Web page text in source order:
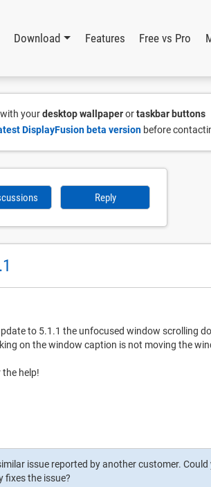
Download Features Free vs Pro
yourdesktop wallpaperortaskbar buttons
DisplayFusion beta versionbefore
Reply
to 5.1.1 the unfocused window scrolling
on the window caption is not moving the
help!
issue reported by another customer.
fixes the issue?